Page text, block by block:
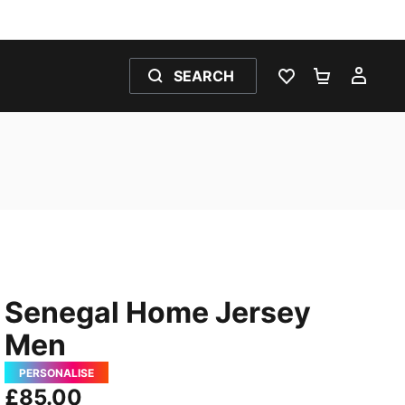
SEARCH
WISHLIST 0
Senegal Home Jersey
Men
PERSONALISE
£85.00